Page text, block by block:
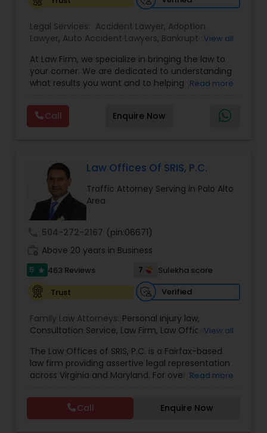
Criminal Immigration Attorney
Pro Bono Immigration Lawyers
EB1A Immigration Attorneys
International Divorce Lawyers
Product Liability Lawyers
Lemon Law Lawyers
Administrative Lawyers
Legal Services: Accident Lawyer, Adoption
Lawyer, Auto Accident Lawyers, Bankruptcy
Immigration Lawyers,Car Accident Lawyers, Child
Custody Attorney,Child Support Lawyers,Civil
Attorney,Civil Litigation Attorney,Copyright
Legal Services
Criminal Attorney
Deportation
Lawyers
Divorce Attorney ,Drunk Driving Lawyer,
View all
At Law Firm, we specialize in bringing the law to
your corner. We are dedicated to understanding
what results you want and to helping you
behalf. We will work with you every step of the
way to make sure that you understand the
choices you are making and feel empowered to
Read more
Call Enquire Now
Law Offices Of SRIS, P.C.
Traffic Attorney Serving in Palo Alto
Area
504-272-2167 (pin:06671)
Above 20 years in Business
5 star 463 Reviews 7
Sulekha score
Trust
Verified
Family Law Attorneys: Personal Injury law,
Consultation Service, Law Firm, Law Office,
Service's ,Domestic Violence ,Family disputes,
Restraining Order, Spousal Support,Child Support
Annulment
View all
The Law Offices of SRIS, P.C. is a Fairfax-based
law firm providing assertive legal representation
across Virginia and Maryland. For over 25 years,
our clients with dedication and strategic action.
Our Areas of Practice We provide proficient
guidance across a range of legal challenges:
Read more
Call Enquire Now